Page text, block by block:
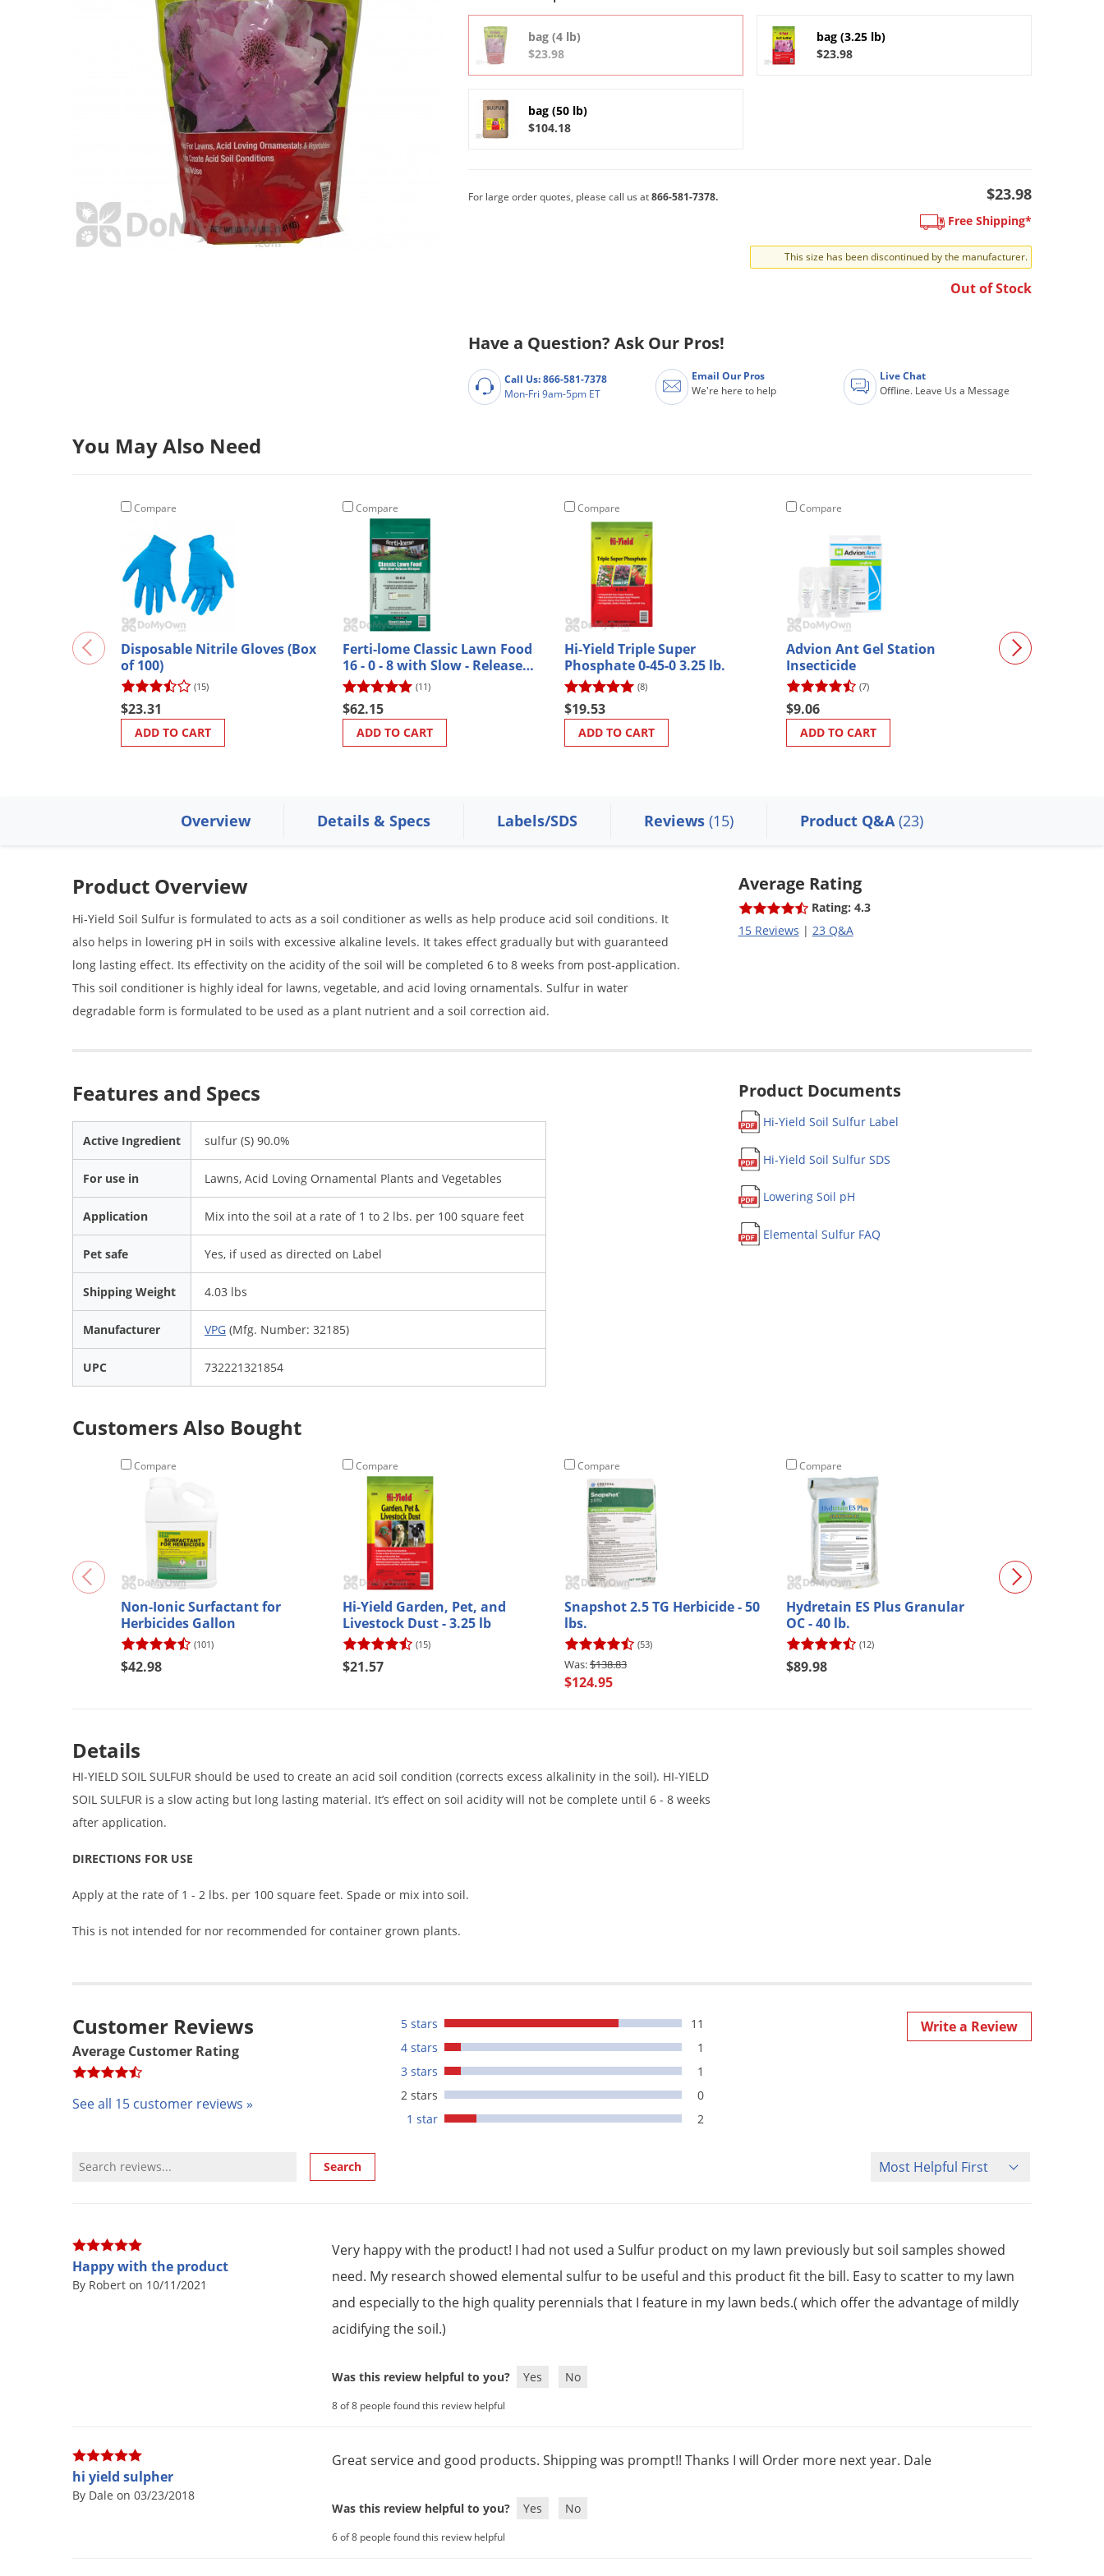
bag (4 lb)
$23.98
bag (3.25 lb)
$23.98
bag (50 lb)
$104.18
For large order quotes, please call us at866-581-7378. $23.98
Free Shipping*
This size has been discontinued by the manufacturer.
Out of Stock
Have a Question? Ask Our Pros!
Call Us: 866-581-7378
Mon-Fri 9am-5pm ET
Email Our Pros
We're here to help
Live Chat
Offline. Leave Us a Message
You May Also Need
Compare
Disposable Nitrile Gloves (Box
of 100)
(15)
$23.31
ADD TO CART
Compare
Ferti-lome Classic Lawn Food
16 - 0 - 8 with Slow - Release
Nitrogen - 32 lb.
(11)
$62.15
ADD TO CART
Compare
Hi-Yield Triple Super
Phosphate 0-45-0 3.25 lb.
(8)
$19.53
ADD TO CART
Compare
Advion Ant Gel Station
Insecticide
(7)
$9.06
ADD TO CART
Hi-Yield
0-60 3.25 lb.
Overview Details & Specs Labels/SDS Reviews (15) Product Q&A(23)
Average Rating
Rating: 4.3
15 Reviews | 23 Q&A
Product Overview
Hi-Yield Soil Sulfur is formulated to acts as a soil conditioner as wells as help produce acid soil conditions. It
also helps in lowering pH in soils with excessive alkaline levels. It takes effect gradually but with guaranteed
long lasting effect. Its effectivity on the acidity of the soil will be completed 6 to 8 weeks from post-application.
This soil conditioner is highly ideal for lawns, vegetable, and acid loving ornamentals. Sulfur in water
degradable form is formulated to be used as a plant nutrient and a soil correction aid.
Product Documents
Hi-Yield Soil Sulfur Label
Hi-Yield Soil Sulfur SDS
Lowering Soil pH
Elemental Sulfur FAQ
Features and Specs
Active Ingredient sulfur (S) 90.0%
For use in Lawns, Acid Loving Ornamental Plants and Vegetables
Application Mix into the soil at a rate of 1 to 2 lbs. per 100 square feet
Pet safe Yes, if used as directed on Label
Shipping Weight 4.03 lbs
Manufacturer VPG (Mfg. Number: 32185)
UPC 732221321854
Customers Also Bought
Compare
Non-Ionic Surfactant for
Herbicides Gallon
(101)
$42.98
Compare
Hi-Yield Garden, Pet, and
Livestock Dust - 3.25 lb
(15)
$21.57
Compare
Snapshot 2.5 TG Herbicide - 50
lbs.
(53)
$138.83
$124.95
Compare
Hydretain ES Plus Granular
OC - 40 lb.
(12)
$89.98
Details
HI-YIELD SOIL SULFUR should be used to create an acid soil condition (corrects excess alkalinity in the soil). HI-YIELD
SOIL SULFUR is a slow acting but long lasting material. It’s effect on soil acidity will not be complete until 6 - 8 weeks
after application.
DIRECTIONS FOR USE
Apply at the rate of 1 - 2 lbs. per 100 square feet. Spade or mix into soil.
This is not intended for nor recommended for container grown plants.
Customer Reviews
Average Customer Rating
See all 15 customer reviews »
5 stars
11
4 stars
1
3 stars
1
2 stars
0
1 star
2
Write a Review
Review Search Search Sort Reviews
Happy with the product
By Robert on 10/11/2021
Very happy with the product! I had not used a Sulfur product on my lawn previously but soil samples showed
need. My research showed elemental sulfur to be useful and this product fit the bill. Easy to scatter to my lawn
and especially to the high quality perennials that I feature in my lawn beds.( which offer the advantage of mildly
acidifying the soil.)
Was this review helpful to you? Yes No
8 of 8 people found this review helpful
hi yield sulpher
By Dale on 03/23/2018
Great service and good products. Shipping was prompt!! Thanks I will Order more next year. Dale
Was this review helpful to you? Yes No
6 of 8 people found this review helpful